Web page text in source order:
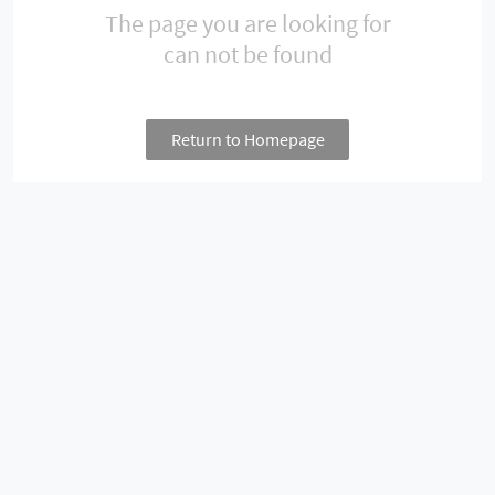
The page you are looking for
can not be found
Return to Homepage